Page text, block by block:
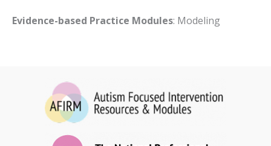
Evidence-based Practice Modules: Modeling